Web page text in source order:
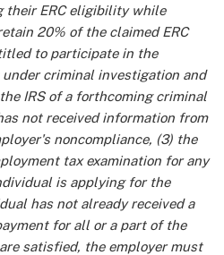
their ERC eligibility while
20% of the claimed ERC
to participate in the
criminal investigation and
IRS of a forthcoming criminal
not received information from
noncompliance, (3) the
tax examination for any
is applying for the
has not already received a
for all or a part of the
satisfied, the employer must